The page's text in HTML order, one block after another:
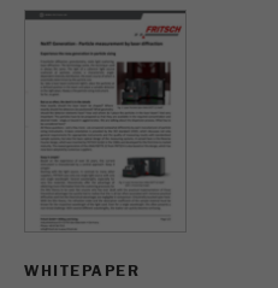
WHITEPAPER